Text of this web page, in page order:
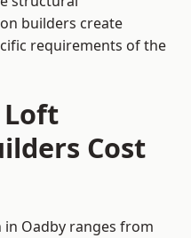
builders create
requirements of the
Loft
Cost
Oadby ranges from